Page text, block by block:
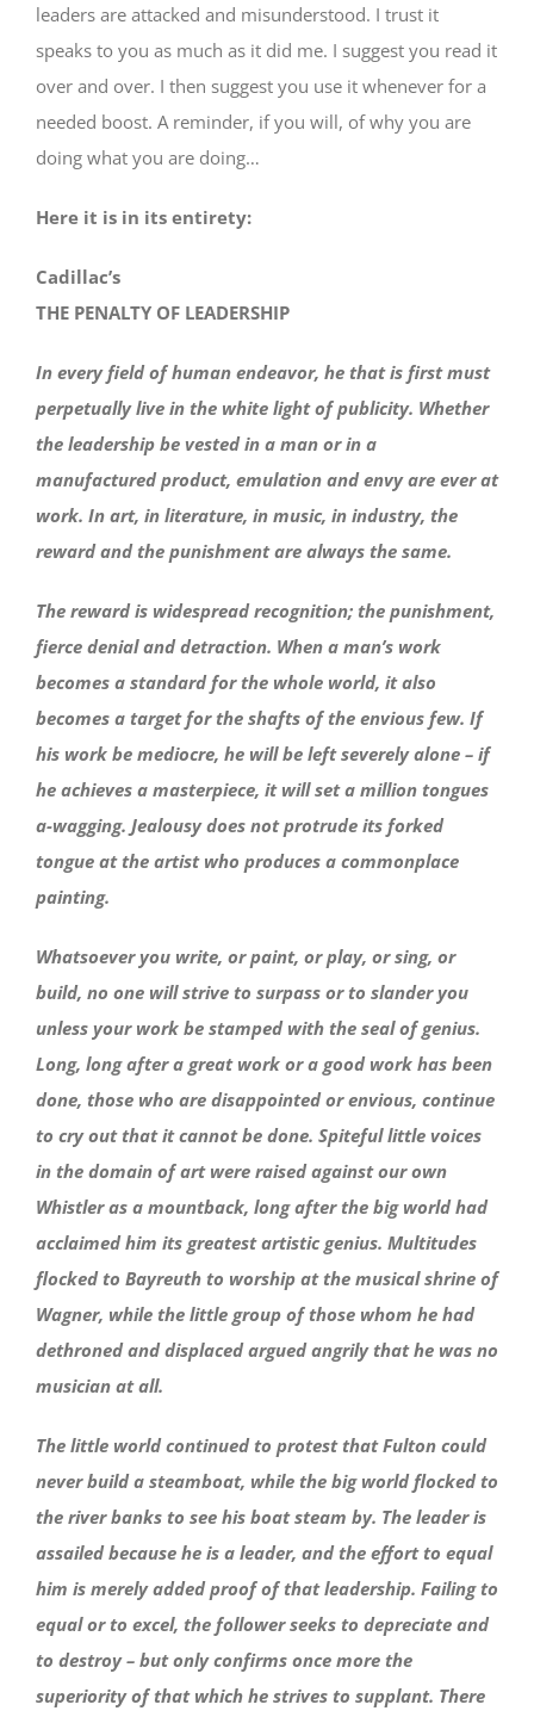
leaders are attacked and misunderstood. I trust it
speaks to you as much as it did me. I suggest you read it
over and over. I then suggest you use it whenever for a
needed boost. A reminder, if you will, of why you are
doing what you are doing…
Here it is in its entirety:
Cadillac’s
THE PENALTY OF LEADERSHIP
In every field of human endeavor, he that is first must
perpetually live in the white light of publicity. Whether
the leadership be vested in a man or in a
manufactured product, emulation and envy are ever at
work. In art, in literature, in music, in industry, the
reward and the punishment are always the same.
The reward is widespread recognition; the punishment,
fierce denial and detraction. When a man’s work
becomes a standard for the whole world, it also
becomes a target for the shafts of the envious few. If
his work be mediocre, he will be left severely alone – if
he achieves a masterpiece, it will set a million tongues
a-wagging. Jealousy does not protrude its forked
tongue at the artist who produces a commonplace
painting.
Whatsoever you write, or paint, or play, or sing, or
build, no one will strive to surpass or to slander you
unless your work be stamped with the seal of genius.
Long, long after a great work or a good work has been
done, those who are disappointed or envious, continue
to cry out that it cannot be done. Spiteful little voices
in the domain of art were raised against our own
Whistler as a mountback, long after the big world had
acclaimed him its greatest artistic genius. Multitudes
flocked to Bayreuth to worship at the musical shrine of
Wagner, while the little group of those whom he had
dethroned and displaced argued angrily that he was no
musician at all.
The little world continued to protest that Fulton could
never build a steamboat, while the big world flocked to
the river banks to see his boat steam by. The leader is
assailed because he is a leader, and the effort to equal
him is merely added proof of that leadership. Failing to
equal or to excel, the follower seeks to depreciate and
to destroy – but only confirms once more the
superiority of that which he strives to supplant. There